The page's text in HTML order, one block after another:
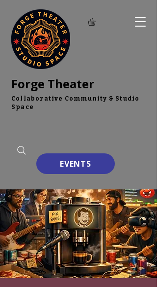
Forge Theater
Collaborative Community & Studio
Space
EVENTS